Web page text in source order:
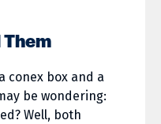
conex box and a
be wondering:
Well, both